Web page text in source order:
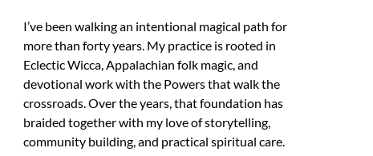
I’ve been walking an intentional magical path for
more than forty years. My practice is rooted in
Eclectic Wicca, Appalachian folk magic, and
devotional work with the Powers that walk the
crossroads. Over the years, that foundation has
braided together with my love of storytelling,
community building, and practical spiritual care.